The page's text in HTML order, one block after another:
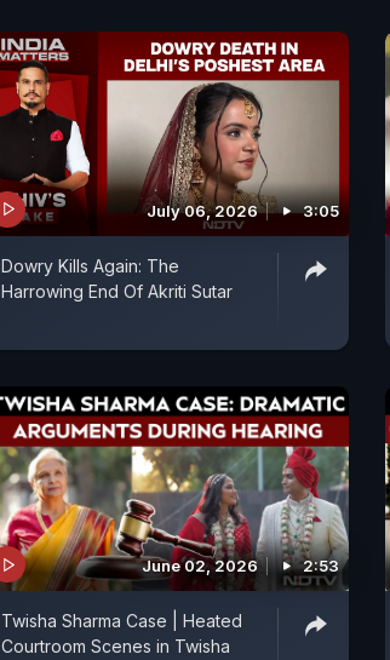
July 06, 2026 3:05
Dowry Kills Again: The
Harrowing End Of Akriti Sutar
June 02, 2026 2:53
Twisha Sharma Case | Heated
Courtroom Scenes in Twisha